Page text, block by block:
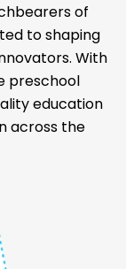
of
to shaping
With
preschool
education
across the